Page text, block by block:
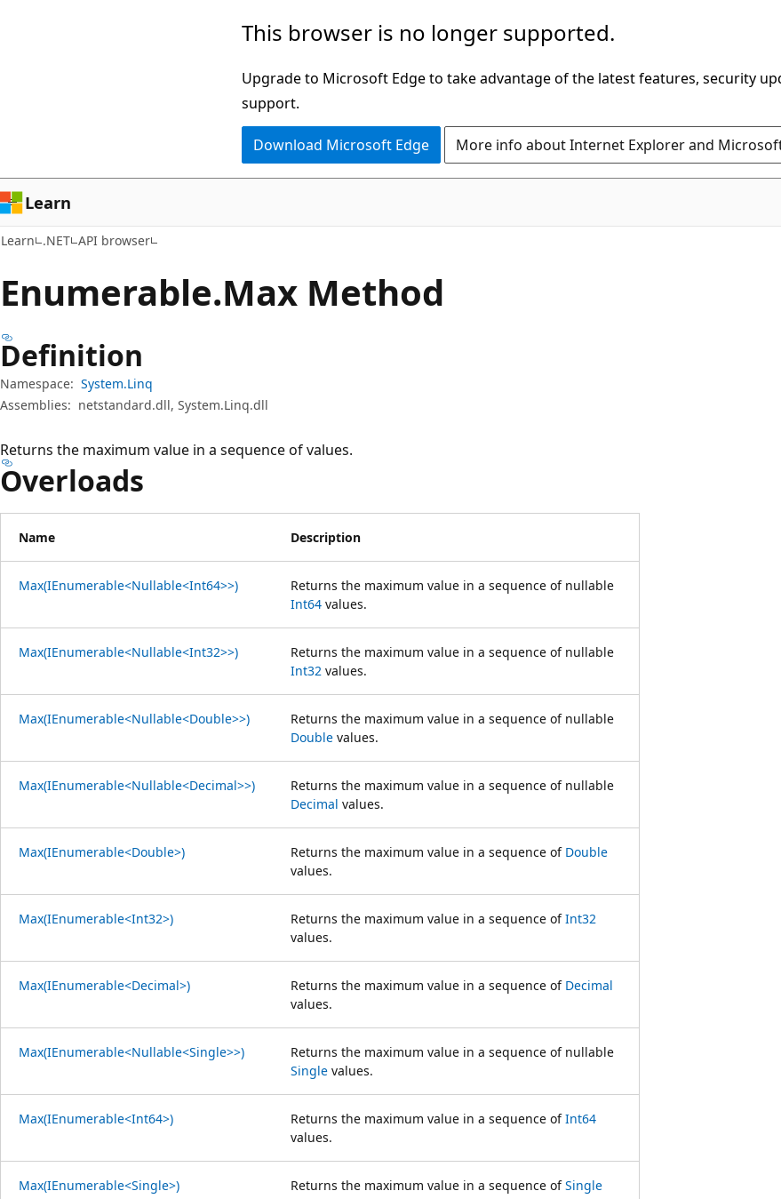
This browser is no longer supported.
Upgrade to Microsoft Edge to take advantage of the latest features, security
support.
Download Microsoft Edge More info about Internet Explorer and
Learn
Learn .NET API browser
Enumerable.Max Method
Definition
Namespace: System.Linq
Assemblies: netstandard.dll, System.Linq.dll
Returns the maximum value in a sequence of values.
Overloads
Name Description
Max(IEnumerable<Nullable<Int64>>)
Returns the maximum value in a sequence of nullable
Int64 values.
Max(IEnumerable<Nullable<Int32>>)
Returns the maximum value in a sequence of nullable
Int32 values.
Max(IEnumerable<Nullable<Double>>)
Returns the maximum value in a sequence of nullable
Double values.
Max(IEnumerable<Nullable<Decimal>>)
Returns the maximum value in a sequence of nullable
Decimal values.
Max(IEnumerable<Double>) Returns the maximum value in a sequence of Double
values.
Max(IEnumerable<Int32>) Returns the maximum value in a sequence ofInt32
values.
Max(IEnumerable<Decimal>) Returns the maximum value in a sequence of Decimal
values.
Max(IEnumerable<Nullable<Single>>)
Returns the maximum value in a sequence of nullable
Single values.
Max(IEnumerable<Int64>) Returns the maximum value in a sequence ofInt64
values.
Max(IEnumerable<Single>) Returns the maximum value in a sequence ofSingle